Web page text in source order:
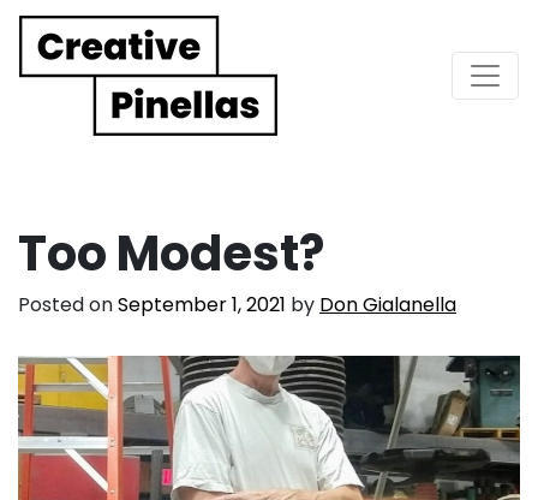
Main Navigation
Too Modest?
Posted onSeptember 1, 2021 by Don Gialanella